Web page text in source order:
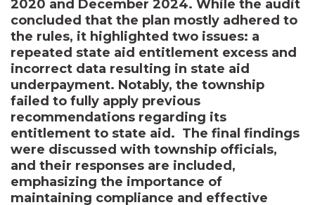
2020 and December 2024. While the audit
concluded that the plan mostly adhered to
the rules, it highlighted two issues: a
repeated state aid entitlement excess and
incorrect data resulting in state aid
underpayment. Notably, the township
failed to fully apply previous
recommendations regarding its
entitlement to state aid. The final findings
were discussed with township officials,
and their responses are included,
emphasizing the importance of
maintaining compliance and effective